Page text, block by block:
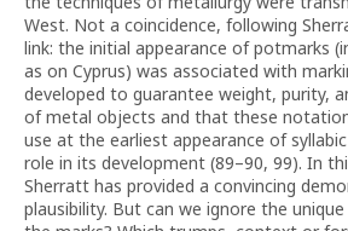
West. Not a coincidence, following
link: the initial appearance of potmarks
as on Cyprus) was associated with
developed to guarantee weight, purity,
of metal objects and that these
use at the earliest appearance of
role in its development (89–90, 99). In
Sherratt has provided a convincing
plausibility. But can we ignore the